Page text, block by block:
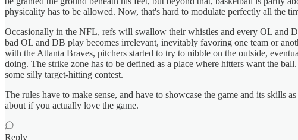
physicality has to be allowed. Now, that's hard to modulate perfectly all the
Occasionally in the NFL, refs will swallow their whistles and every OL and
bad OL and DB play becomes irrelevant, inevitably favoring one team or
with the Atlanta Braves, pitchers started to try to nibble on the outside,
doing. The strike zone has to be defined as a place where hitters want the
some silly target-hitting contest.
The rules have to make sense, and have to showcase the game and its
about if you actually love the game.
Reply